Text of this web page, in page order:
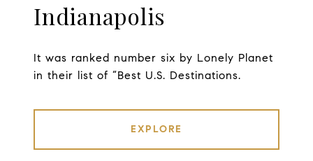
Indianapolis
It was ranked number six by Lonely Planet
in their list of “Best U.S. Destinations.
EXPLORE